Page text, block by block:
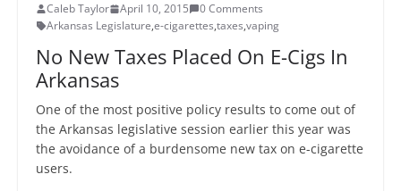
Caleb Taylor
April 10, 2015
0 Comments
Arkansas Legislature,e-cigarettes,taxes,vaping
No New Taxes Placed On E-Cigs In
Arkansas
One of the most positive policy results to come out of
the Arkansas legislative session earlier this year was
the avoidance of a burdensome new tax on e-cigarette
users.